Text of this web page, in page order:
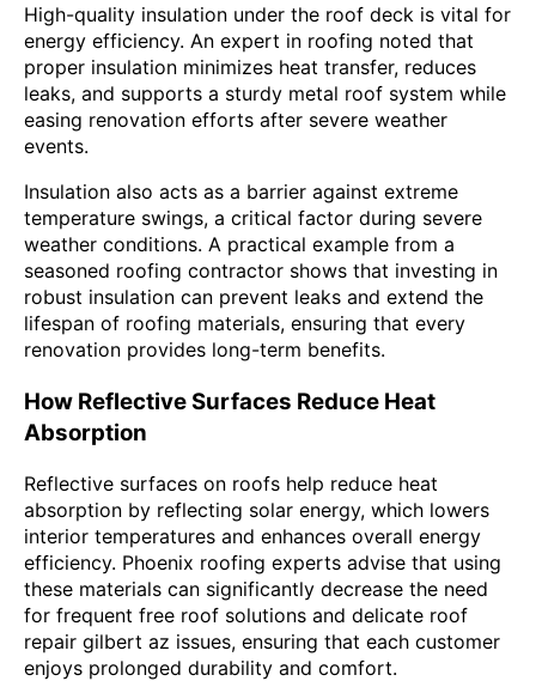
High-quality insulation under the roof deck is vital for
energy efficiency. An expert in roofing noted that
proper insulation minimizes heat transfer, reduces
leaks, and supports a sturdy metal roof system while
easing renovation efforts after severe weather
events.
Insulation also acts as a barrier against extreme
temperature swings, a critical factor during severe
weather conditions. A practical example from a
seasoned roofing contractor shows that investing in
robust insulation can prevent leaks and extend the
lifespan of roofing materials, ensuring that every
renovation provides long-term benefits.
How Reflective Surfaces Reduce Heat
Absorption
Reflective surfaces on roofs help reduce heat
absorption by reflecting solar energy, which lowers
interior temperatures and enhances overall energy
efficiency. Phoenix roofing experts advise that using
these materials can significantly decrease the need
for frequent free roof solutions and delicate roof
repair gilbert az issues, ensuring that each customer
enjoys prolonged durability and comfort.